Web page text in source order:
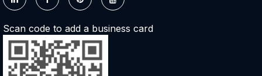
Scan code to add a business card